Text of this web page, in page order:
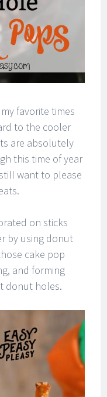
favorite times
to the cooler
are absolutely
this time of year
want to please
on sticks
by using donut
cake pop
and forming
donut holes.